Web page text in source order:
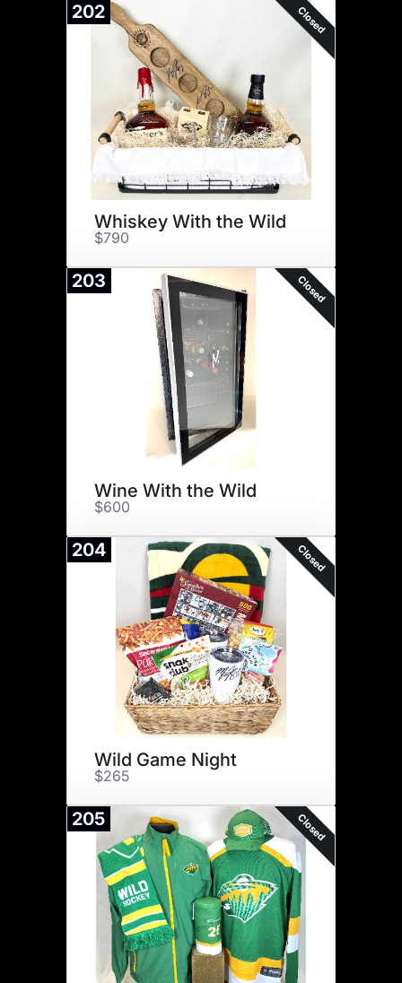
202 Closed
Whiskey With the Wild
$790
203 Closed
Wine With the Wild
$600
204 Closed
Wild Game Night
$265
205 Closed